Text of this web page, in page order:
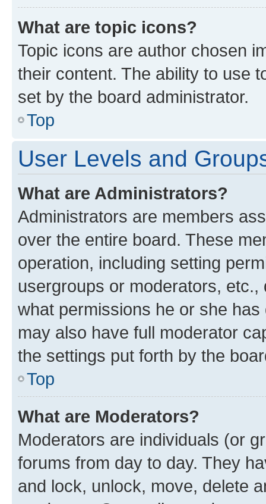
What are topic icons?
Topic icons are author chosen
their content. The ability to use
set by the board administrator.
Top
User Levels and
What are Administrators?
Administrators are members
over the entire board. These
operation, including setting
usergroups or moderators,
what permissions he or she
may also have full moderator
the settings put forth by the
Top
What are Moderators?
Moderators are individuals (or
forums from day to day. They
and lock, unlock, move, delete